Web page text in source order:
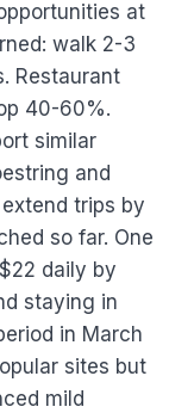
at
walk 2-3
Restaurant
40-60%.
similar
and
trips by
so far. One
daily by
staying in
in March
sites but
mild